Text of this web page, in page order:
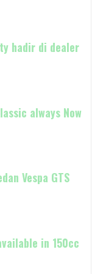
hadir di dealer
always Now
Vespa GTS
in 150cc